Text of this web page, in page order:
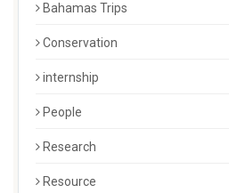
Bahamas Trips
Conservation
internship
People
Research
Resource